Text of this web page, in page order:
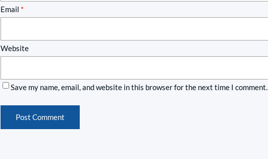
Email *
Website
Save my name, email, and website in this browser for the next time I comment.